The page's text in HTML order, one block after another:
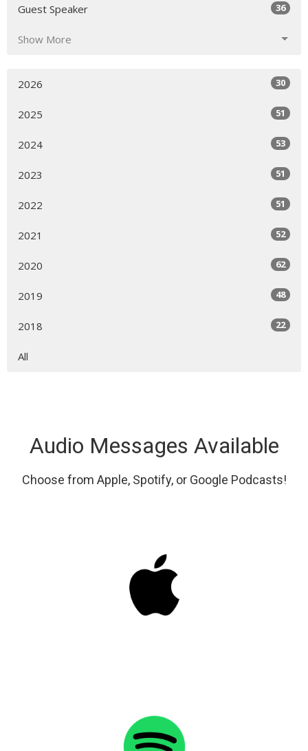
Guest Speaker 36
Show More
2026 30
2025 51
2024 53
2023 51
2022 51
2021 52
2020 62
2019 48
2018 22
All
Audio Messages Available
Choose from Apple, Spotify, or Google Podcasts!